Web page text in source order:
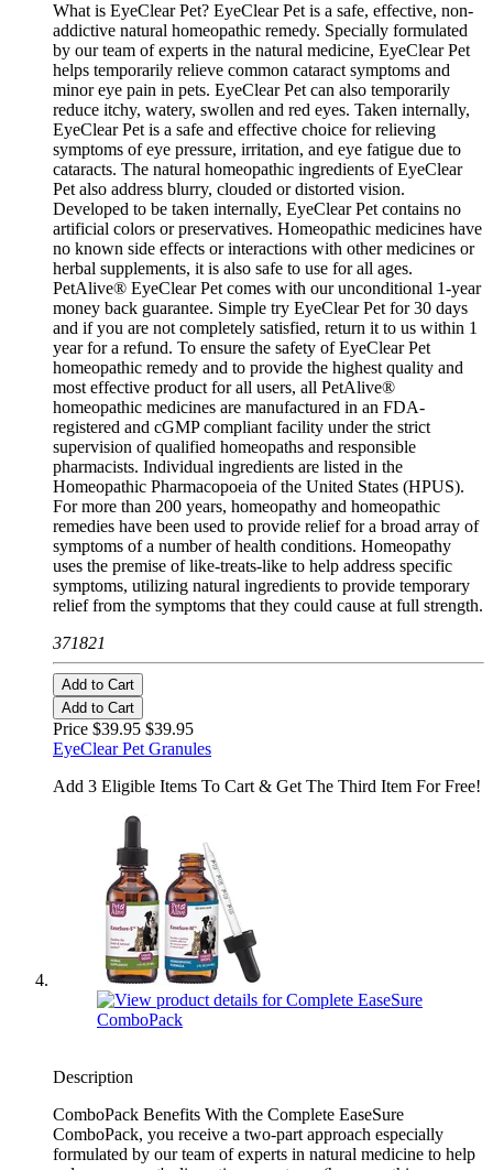
What is EyeClear Pet? EyeClear Pet is a safe, effective, non-
addictive natural homeopathic remedy. Specially formulated
by our team of experts in the natural medicine, EyeClear Pet
helps temporarily relieve common cataract symptoms and
minor eye pain in pets. EyeClear Pet can also temporarily
reduce itchy, watery, swollen and red eyes. Taken internally,
EyeClear Pet is a safe and effective choice for relieving
symptoms of eye pressure, irritation, and eye fatigue due to
cataracts. The natural homeopathic ingredients of EyeClear
Pet also address blurry, clouded or distorted vision.
Developed to be taken internally, EyeClear Pet contains no
artificial colors or preservatives. Homeopathic medicines have
no known side effects or interactions with other medicines or
herbal supplements, it is also safe to use for all ages.
PetAlive® EyeClear Pet comes with our unconditional 1-year
money back guarantee. Simple try EyeClear Pet for 30 days
and if you are not completely satisfied, return it to us within 1
year for a refund. To ensure the safety of EyeClear Pet
homeopathic remedy and to provide the highest quality and
most effective product for all users, all PetAlive®
homeopathic medicines are manufactured in an FDA-
registered and cGMP compliant facility under the strict
supervision of qualified homeopaths and responsible
pharmacists. Individual ingredients are listed in the
Homeopathic Pharmacopoeia of the United States (HPUS).
For more than 200 years, homeopathy and homeopathic
remedies have been used to provide relief for a broad array of
symptoms of a number of health conditions. Homeopathy
uses the premise of like-treats-like to help address specific
symptoms, utilizing natural ingredients to provide temporary
relief from the symptoms that they could cause at full strength.
371821
Add to Cart
Add to Cart
Price $39.95 $39.95
EyeClear Pet Granules
Add 3 Eligible Items To Cart & Get The Third Item For Free!
Description
ComboPack Benefits With the Complete EaseSure
ComboPack, you receive a two-part approach especially
formulated by our team of experts in natural medicine to help